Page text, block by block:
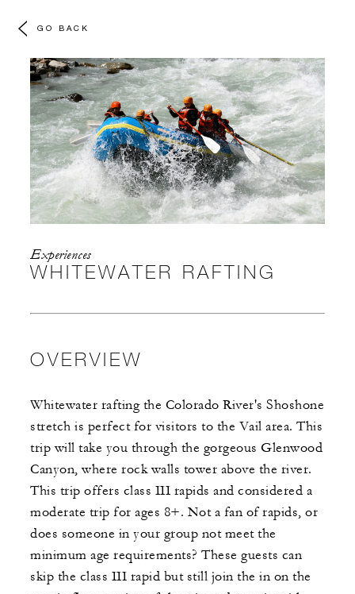
GO BACK
Experiences
WHITEWATER RAFTING
OVERVIEW
Whitewater rafting the Colorado River's Shoshone
stretch is perfect for visitors to the Vail area. This
trip will take you through the gorgeous Glenwood
Canyon, where rock walls tower above the river.
This trip offers class III rapids and considered a
moderate trip for ages 8+. Not a fan of rapids, or
does someone in your group not meet the
minimum age requirements? These guests can
skip the class III rapid but still join the in on the